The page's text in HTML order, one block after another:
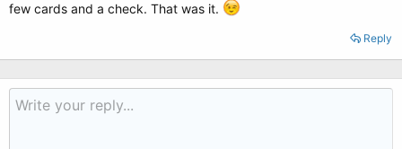
few cards and a check. That was it.
Reply